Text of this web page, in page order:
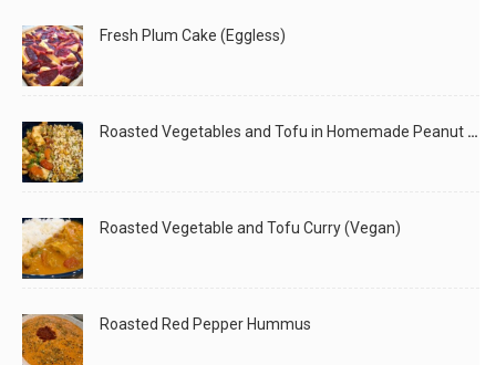
Fresh Plum Cake (Eggless)
Roasted Vegetables and Tofu in Homemade Peanut Sauce (Vegan)
Roasted Vegetable and Tofu Curry (Vegan)
Roasted Red Pepper Hummus